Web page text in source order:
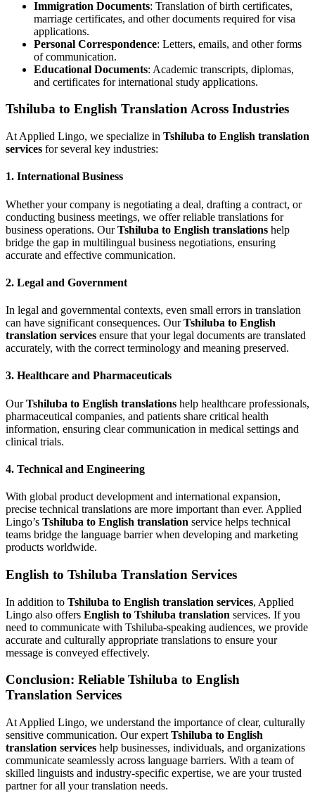
Immigration Documents: Translation of birth certificates,
marriage certificates, and other documents required for visa
applications.
Personal Correspondence: Letters, emails, and other forms
of communication.
Educational Documents: Academic transcripts, diplomas,
and certificates for international study applications.
Tshiluba to English Translation Across Industries
At Applied Lingo, we specialize in Tshiluba to English translation
services for several key industries:
1. International Business
Whether your company is negotiating a deal, drafting a contract, or
conducting business meetings, we offer reliable translations for
business operations. OurTshiluba to English translations help
bridge the gap in multilingual business negotiations, ensuring
accurate and effective communication.
2. Legal and Government
In legal and governmental contexts, even small errors in translation
can have significant consequences. OurTshiluba to English
translation services ensure that your legal documents are translated
accurately, with the correct terminology and meaning preserved.
3. Healthcare and Pharmaceuticals
OurTshiluba to English translations help healthcare professionals,
pharmaceutical companies, and patients share critical health
information, ensuring clear communication in medical settings and
clinical trials.
4. Technical and Engineering
With global product development and international expansion,
precise technical translations are more important than ever. Applied
Lingo’s Tshiluba to English translation service helps technical
teams bridge the language barrier when developing and marketing
products worldwide.
English to Tshiluba Translation Services
In addition to Tshiluba to English translation services, Applied
Lingo also offers English to Tshiluba translation services. If you
need to communicate with Tshiluba-speaking audiences, we provide
accurate and culturally appropriate translations to ensure your
message is conveyed effectively.
Conclusion: Reliable Tshiluba to English
Translation Services
At Applied Lingo, we understand the importance of clear, culturally
sensitive communication. Our expert Tshiluba to English
translation services help businesses, individuals, and organizations
communicate seamlessly across language barriers. With a team of
skilled linguists and industry-specific expertise, we are your trusted
partner for all your translation needs.